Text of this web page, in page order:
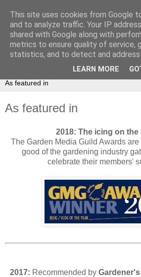
As featured in
2018: The icing on the
The Garden Media Guild Awards
good of the gardening industry
celebrate their members'
2017: Recommended by Gardener's
This site uses cookies from Google
and to analyze traffic. Your IP
shared with Google along with
metrics to ensure quality of service,
statistics, and to detect and address
LEARN MORE